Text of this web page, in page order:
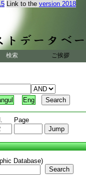
Link to the version 2018
検索 ご挨拶
Eng
Page
Database)
Search